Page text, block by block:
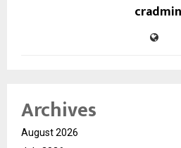
cradmin
Archives
August 2026